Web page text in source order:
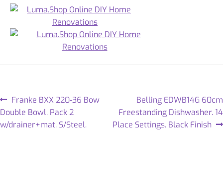
Franke BXX 220-36 Bow
Double Bowl. Pack 2
w/drainer+mat. S/Steel.
Belling EDWB14G 60cm
Freestanding Dishwasher. 14
Place Settings. Black Finish